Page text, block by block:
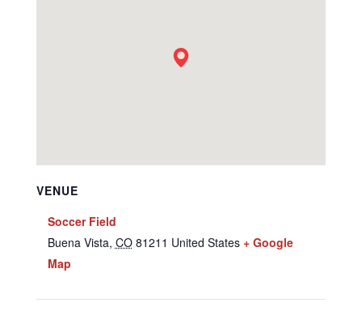
VENUE
Soccer Field
Buena Vista, CO 81211 United States + Google
Map